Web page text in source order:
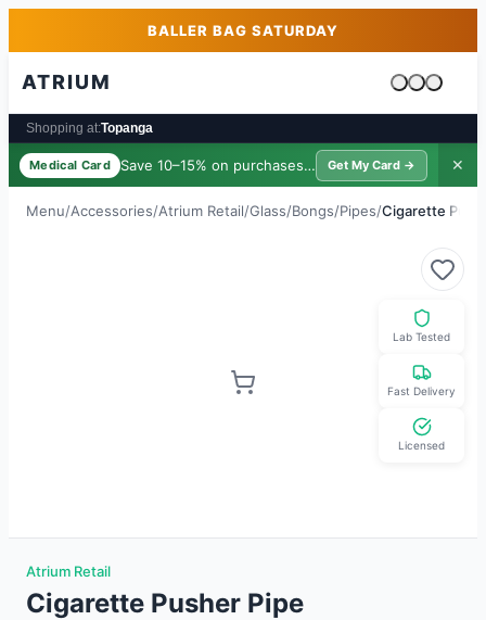
Skip to main contentBALLER BAG SATURDAY
ATRIUM
Cart is
Shopping at:Topanga
Medical Card Save 10–15% on purchases · $39/yr
Get My Card → ✕
Menu/Accessories/Atrium Retail/Glass/Bongs/Pipes/Cigarette
Lab Tested
Fast Delivery
Licensed
Atrium Retail
Cigarette Pusher Pipe